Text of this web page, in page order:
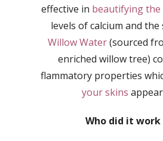
effective in beautifying the
levels of calcium and
Willow Water(sourced
enriched willow tree)
flammatory properties
your skins
Who did it